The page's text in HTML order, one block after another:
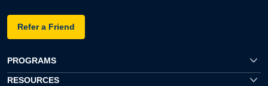
Refer a Friend
PROGRAMS
RESOURCES